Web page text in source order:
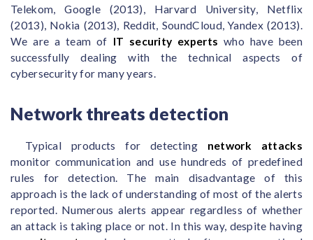
Telekom, Google (2013), Harvard University, Netflix
(2013), Nokia (2013), Reddit, SoundCloud, Yandex (2013).
We are a team of IT security experts who have been
successfully dealing with the technical aspects of
cybersecurity for many years.
Network threats detection
Typical products for detecting network attacks
monitor communication and use hundreds of predefined
rules for detection. The main disadvantage of this
approach is the lack of understanding of most of the alerts
reported. Numerous alerts appear regardless of whether
an attack is taking place or not. In this way, despite having